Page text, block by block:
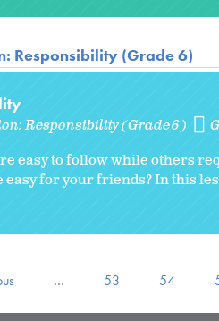
Responsibility (Grade 6)
Responsibility (Grade 6)
easy to follow while others
easy for your friends? In this
… 53 54